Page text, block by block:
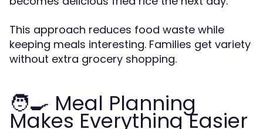
This approach reduces food waste while
keeping meals interesting. Families get variety
without extra grocery shopping.
🧑🍳 Meal Planning
Makes Everything Easier